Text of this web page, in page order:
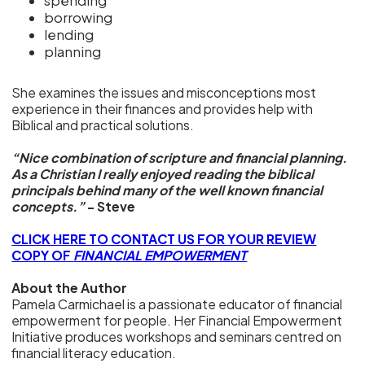
borrowing
lending
planning
She examines the issues and misconceptions most
experience in their finances and provides help with
Biblical and practical solutions.
“Nice combination of scripture and financial planning.
As a Christian I really enjoyed reading the biblical
principals behind many of the well known financial
concepts.”- Steve
CLICK HERE TO CONTACT US FOR YOUR REVIEW
COPY OF FINANCIAL EMPOWERMENT
About the Author
Pamela Carmichael is a passionate educator of financial
empowerment for people. Her Financial Empowerment
Initiative produces workshops and seminars centred on
financial literacy education.